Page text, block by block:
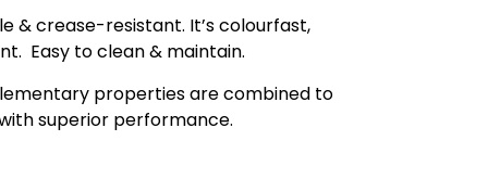
& crease-resistant. It’s colourfast,
Easy to clean & maintain.
properties are combined to
superior performance.